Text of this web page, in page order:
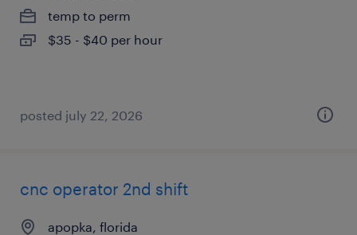
temp to perm
$35 - $40 per hour
posted july 22, 2026
cnc operator 2nd shift
apopka, florida